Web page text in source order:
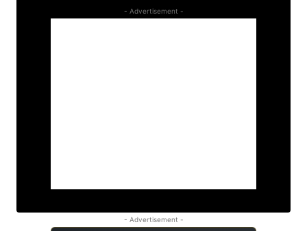
- Advertisement -
- Advertisement -